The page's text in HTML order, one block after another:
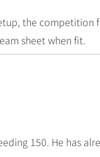
the
sheet when fit.
150. He has